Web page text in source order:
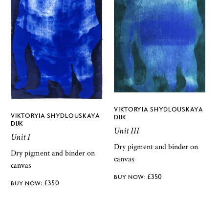
VIKTORYIA SHYDLOUSKAYA
DIJK
Unit I
Dry pigment and binder on
canvas
£350
VIKTORYIA SHYDLOUSKAYA
DIJK
Unit III
Dry pigment and binder on
canvas
£350